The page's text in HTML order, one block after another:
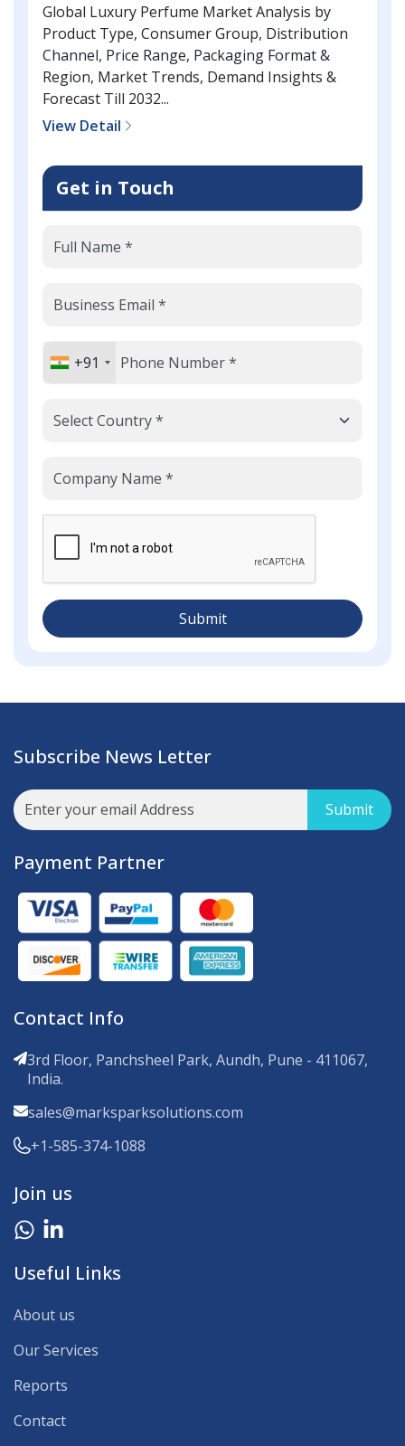
Global Luxury Perfume Market Analysis by
Product Type, Consumer Group, Distribution
Channel, Price Range, Packaging Format &
Region, Market Trends, Demand Insights &
Forecast Till 2032...
View Detail
Get in Touch
+91
Submit
Subscribe News Letter
Submit
Payment Partner
Contact Info
3rd Floor, Panchsheel Park, Aundh, Pune - 411067,
India.
sales@marksparksolutions.com
+1-585-374-1088
Join us
Useful Links
About us
Our Services
Reports
Contact